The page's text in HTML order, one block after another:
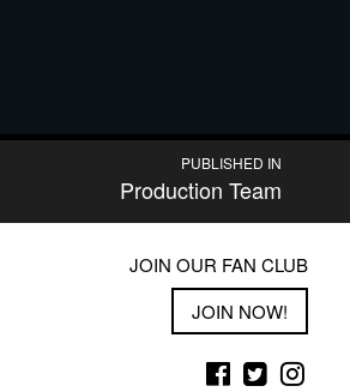
PUBLISHED IN
Production Team
JOIN OUR FAN CLUB
JOIN NOW!